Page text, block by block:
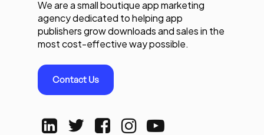
We are a small boutique app marketing
agency dedicated to helping app
publishers grow downloads and sales in the
most cost-effective way possible.
Contact Us